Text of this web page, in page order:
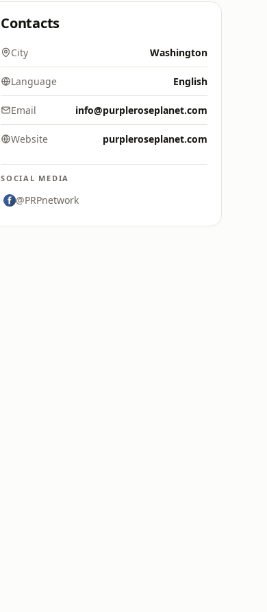
Contacts
City Washington
Language English
Email info@purpleroseplanet.com
Website purpleroseplanet.com
SOCIAL MEDIA
@PRPnetwork